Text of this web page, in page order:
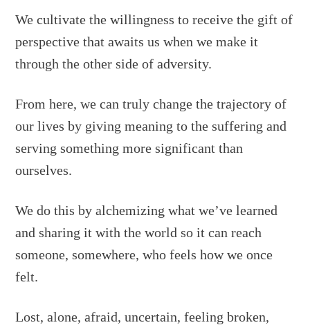
We cultivate the willingness to receive the gift of
perspective that awaits us when we make it
through the other side of adversity.
From here, we can truly change the trajectory of
our lives by giving meaning to the suffering and
serving something more significant than
ourselves.
We do this by alchemizing what we’ve learned
and sharing it with the world so it can reach
someone, somewhere, who feels how we once
felt.
Lost, alone, afraid, uncertain, feeling broken,